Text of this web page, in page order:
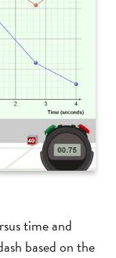
time and
based on the